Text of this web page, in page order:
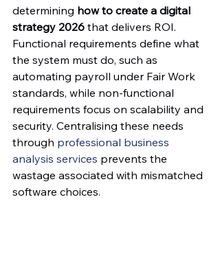
determining how to create a digital
strategy 2026 that delivers ROI.
Functional requirements define what
the system must do, such as
automating payroll under Fair Work
standards, while non-functional
requirements focus on scalability and
security. Centralising these needs
through professional business
analysis services prevents the
wastage associated with mismatched
software choices.